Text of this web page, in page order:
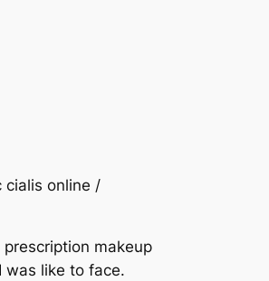
cialis online /
prescription makeup
was like to face.